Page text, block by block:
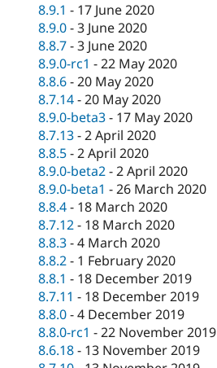
8.9.1 - 17 June 2020
8.9.0-3 June 2020
8.8.7-3 June 2020
8.9.0-rc1 -22 May 2020
8.8.6-20 May 2020
8.7.14-20 May 2020
8.9.0-beta3- 17 May 2020
8.7.13-2 April 2020
8.8.5-2 April 2020
8.9.0-beta2-2 April 2020
8.9.0-beta1 -26 March 2020
8.8.4- 18 March 2020
8.7.12- 18 March 2020
8.8.3-4 March 2020
8.8.2- 1 February 2020
8.8.1 - 18 December 2019
8.7.11 - 18 December 2019
8.8.0-4 December 2019
8.8.0-rc1 -22 November 2019
8.6.18- 13 November 2019